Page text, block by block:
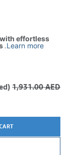
effortless
.Learn more
1,931.00AED